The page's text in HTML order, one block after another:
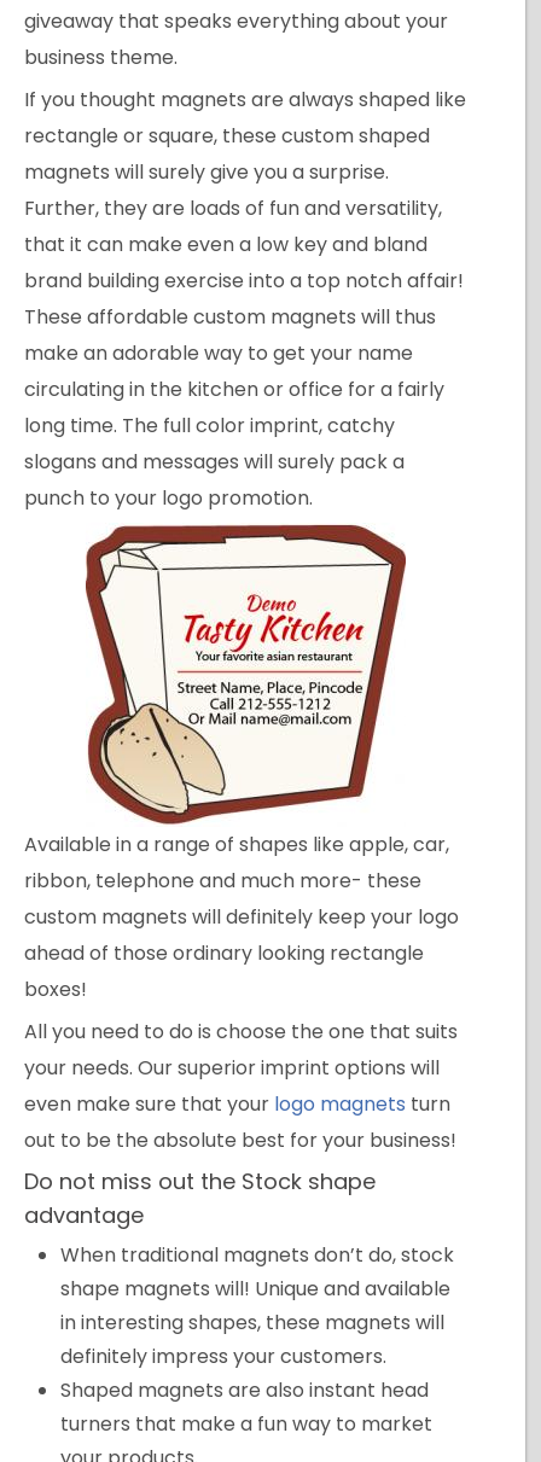
giveaway that speaks everything about your
business theme.
If you thought magnets are always shaped like
rectangle or square, these custom shaped
magnets will surely give you a surprise.
Further, they are loads of fun and versatility,
that it can make even a low key and bland
brand building exercise into a top notch affair!
These affordable custom magnets will thus
make an adorable way to get your name
circulating in the kitchen or office for a fairly
long time. The full color imprint, catchy
slogans and messages will surely pack a
punch to your logo promotion.
Available in a range of shapes like apple, car,
ribbon, telephone and much more- these
custom magnets will definitely keep your logo
ahead of those ordinary looking rectangle
boxes!
All you need to do is choose the one that suits
your needs. Our superior imprint options will
even make sure that your logo magnets turn
out to be the absolute best for your business!
Do not miss out the Stock shape
advantage
When traditional magnets don’t do, stock
shape magnets will! Unique and available
in interesting shapes, these magnets will
definitely impress your customers.
Shaped magnets are also instant head
turners that make a fun way to market